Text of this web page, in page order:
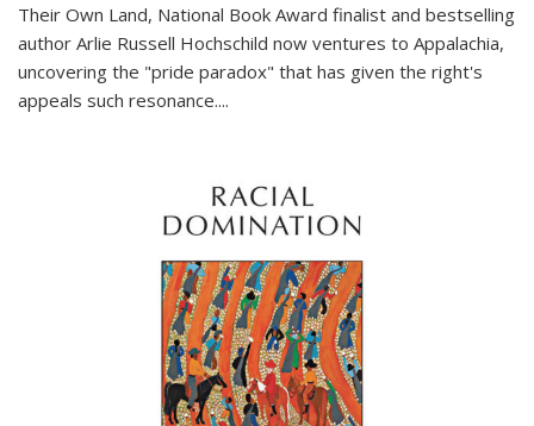
Their Own Land, National Book Award finalist and bestselling
author Arlie Russell Hochschild now ventures to Appalachia,
uncovering the "pride paradox" that has given the right's
appeals such resonance....